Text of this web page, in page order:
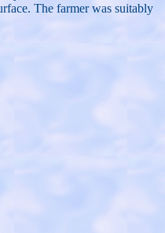
The farmer was suitably